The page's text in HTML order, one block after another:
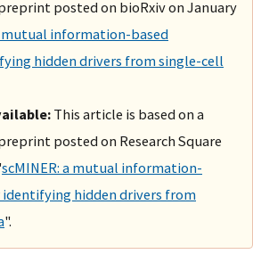
posted on bioRxiv on January
mutual information-based
hidden drivers from single-cell
This article is based on a
posted on Research Square
scMINER: a mutual information-
hidden drivers from
".